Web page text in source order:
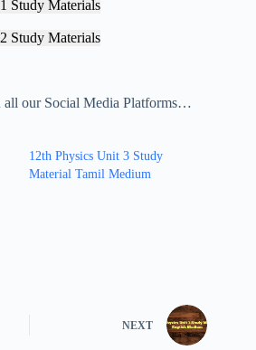
Study Materials
Study Materials
our Social Media Platforms…
12th Physics Unit 3 Study
Material Tamil Medium
NEXT